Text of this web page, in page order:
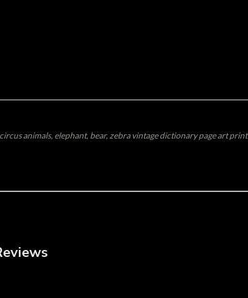
animals, elephant, bear, zebra vintage dictionary page art print